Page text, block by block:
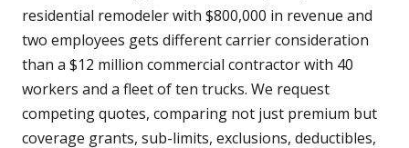
residential remodeler with $800,000 in revenue and
two employees gets different carrier consideration
than a $12 million commercial contractor with 40
workers and a fleet of ten trucks. We request
competing quotes, comparing not just premium but
coverage grants, sub-limits, exclusions, deductibles,